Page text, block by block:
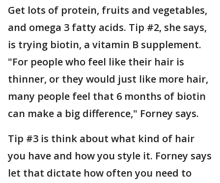
Get lots of protein, fruits and vegetables,
and omega 3 fatty acids. Tip #2, she says,
is trying biotin, a vitamin B supplement.
"For people who feel like their hair is
thinner, or they would just like more hair,
many people feel that 6 months of biotin
can make a big difference," Forney says.
Tip #3 is think about what kind of hair
you have and how you style it. Forney says
let that dictate how often you need to